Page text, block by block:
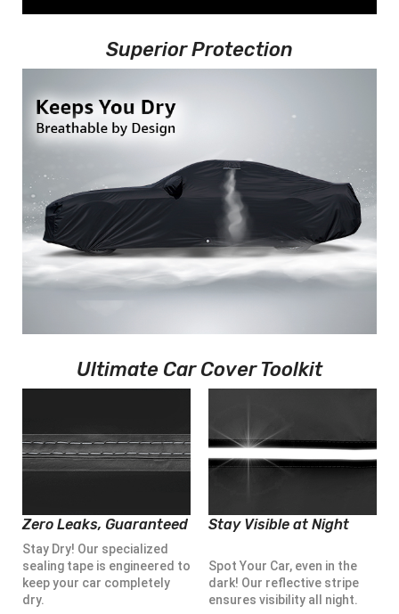
Superior Protection
Ultimate Car Cover Toolkit
Zero Leaks, Guaranteed
Stay Dry! Our specialized
sealing tape is engineered to
keep your car completely
dry.
Stay Visible at Night
Spot Your Car, even in the
dark! Our reflective stripe
ensures visibility all night.